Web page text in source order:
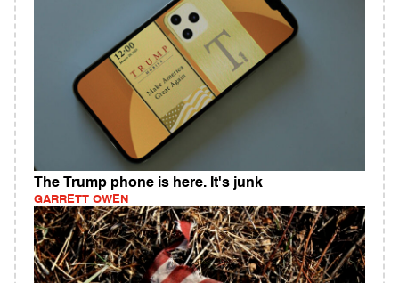
The Trump phone is here. It's junk
GARRETT OWEN